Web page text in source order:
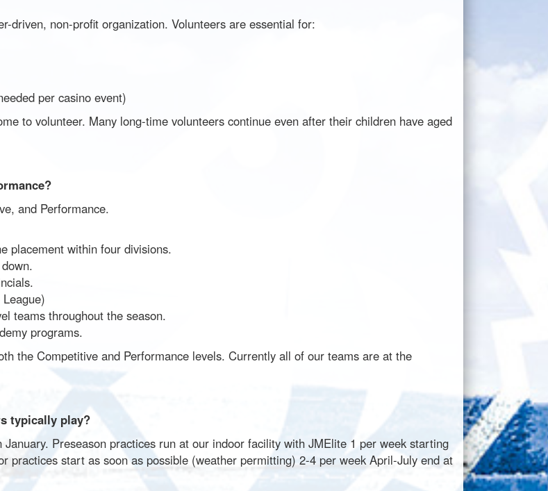
driven, non-profit organization. Volunteers are essential for:
per casino event)
to volunteer. Many long-time volunteers continue even after their children have aged
and Performance.
placement within four divisions.
teams throughout the season.
programs.
the Competitive and Performance levels. Currently all of our teams are at the
typically play?
Preseason practices run at our indoor facility with JMElite 1 per week starting
practices start as soon as possible (weather permitting) 2-4 per week April-July end at